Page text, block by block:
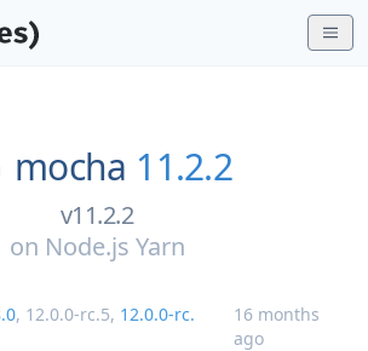
mocha 11.2.2
v11.2.2
on Node.js Yarn
, 12.0.0-rc.5, 12.0.0-rc.
16 months
ago